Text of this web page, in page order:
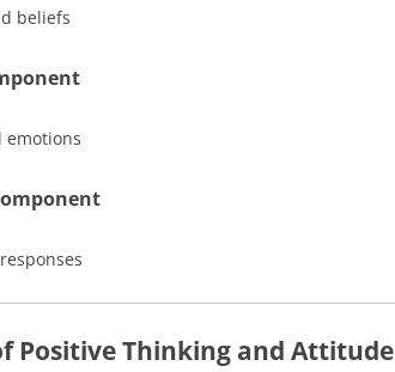
beliefs
emotions
Positive Thinking and Attitude